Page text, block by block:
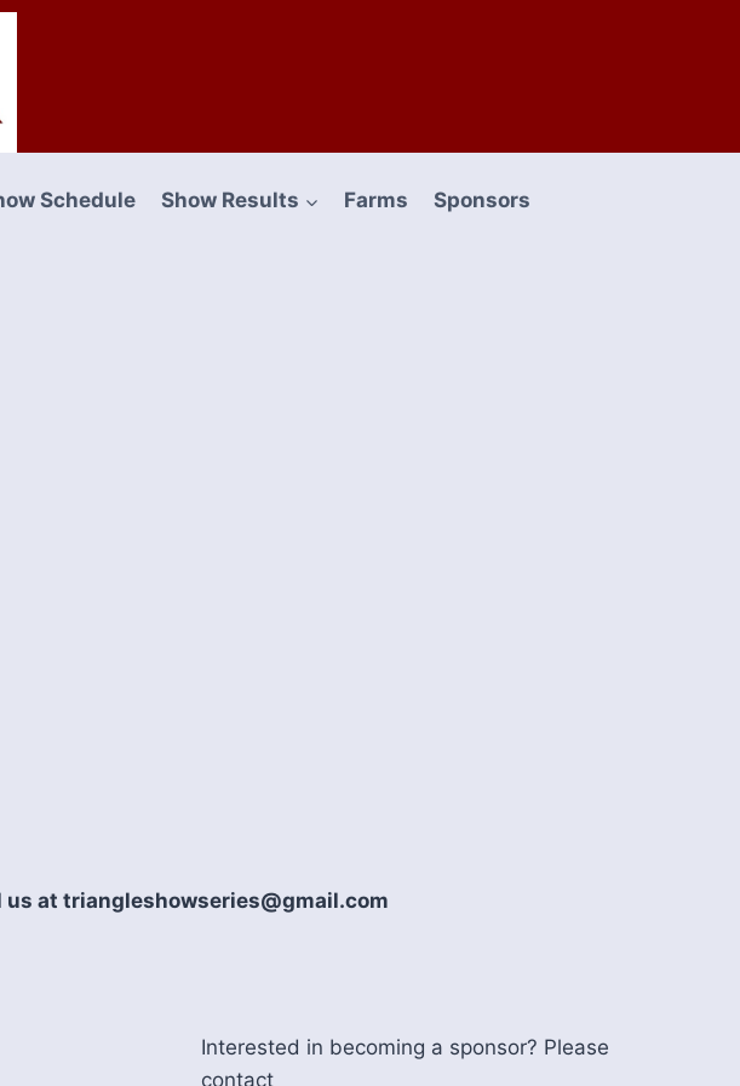
Schedule Show Results Farms Sponsors
us at triangleshowseries@gmail.com
Interested in becoming a sponsor? Please
contact